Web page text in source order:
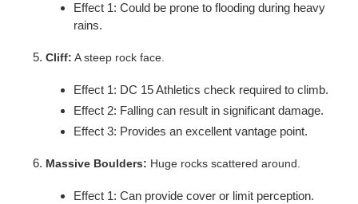
Effect 1: Could be prone to flooding during heavy
rains.
Cliff: A steep rock face.
Effect 1: DC 15 Athletics check required to climb.
Effect 2: Falling can result in significant damage.
Effect 3: Provides an excellent vantage point.
Massive Boulders: Huge rocks scattered around.
Effect 1: Can provide cover or limit perception.